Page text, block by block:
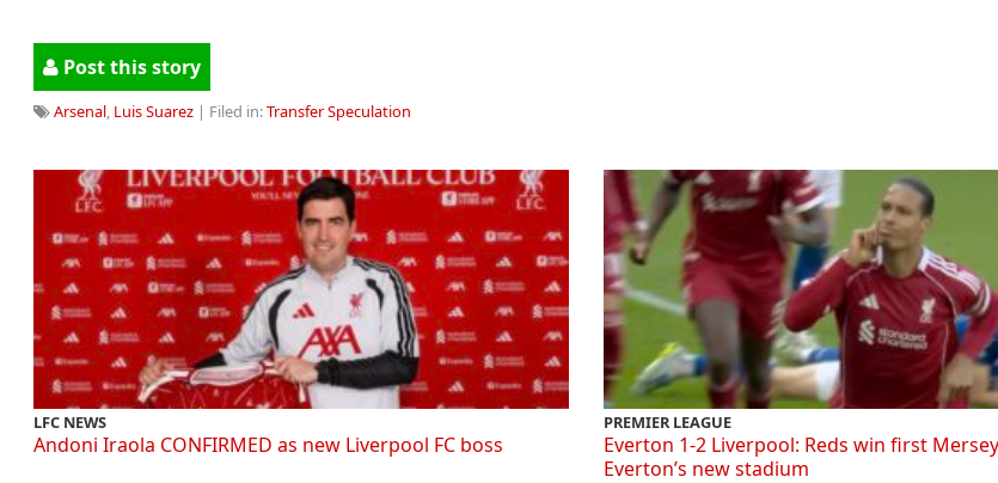
Post this story
Arsenal, Luis Suarez | Filed in:Transfer Speculation
LFC NEWS
Andoni Iraola CONFIRMED as new Liverpool FC boss
PREMIER LEAGUE
Everton 1-2 Liverpool: Reds win first
Everton’s new stadium